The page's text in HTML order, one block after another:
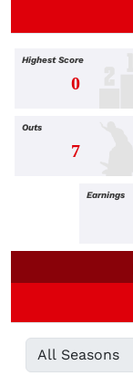
Highest Score
0
Outs
7
Earnings